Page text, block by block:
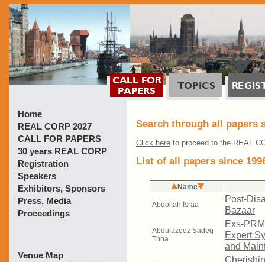
Home
REAL CORP 2027
CALL FOR PAPERS
30 years REAL CORP
Registration
Speakers
Exhibitors, Sponsors
Press, Media
Proceedings
Venue Map
Search through all papers
Click here to proceed to the REAL
List of all papers since